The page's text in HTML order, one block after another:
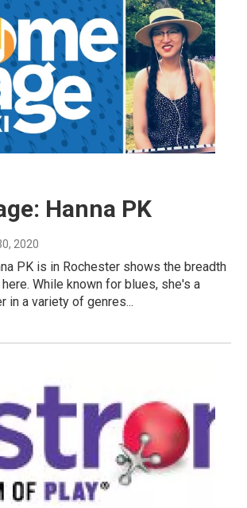
Hanna PK
2020
PK is in Rochester shows the breadth
While known for blues, she's a
in a variety of genres...